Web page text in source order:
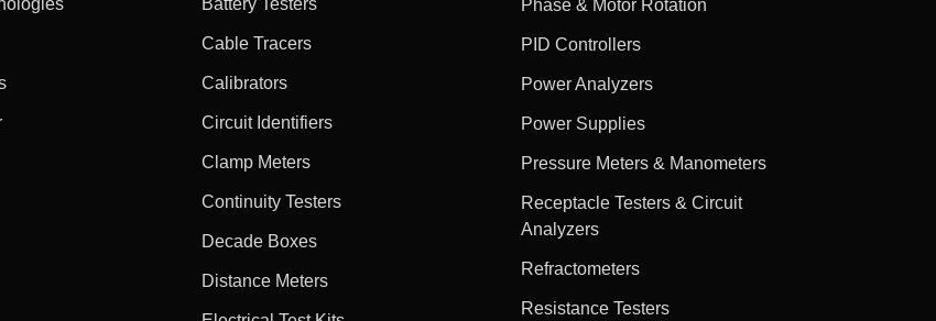
Cable Tracers
Calibrators
Circuit Identifiers
Clamp Meters
Continuity Testers
Decade Boxes
Distance Meters
Phase & Motor Rotation
PID Controllers
Power Analyzers
Power Supplies
Pressure Meters & Manometers
Receptacle Testers & Circuit
Analyzers
Refractometers
Resistance Testers